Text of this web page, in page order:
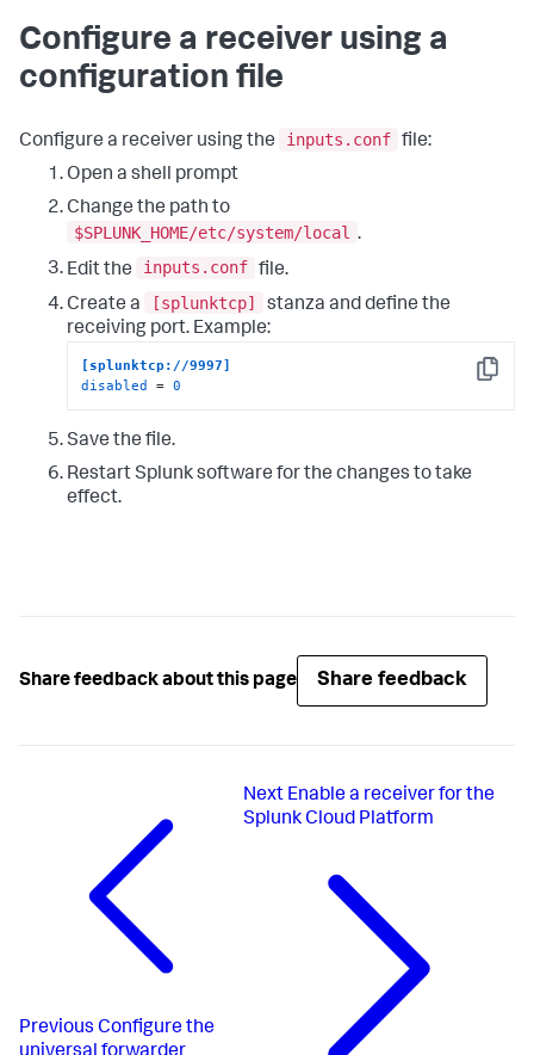
Configure a receiver using a
configuration file
Configure a receiver using the inputs.conf file:
Open a shell prompt
Change the path to
$SPLUNK_HOME/etc/system/local .
Edit the
inputs.conf file.
Create a
[splunktcp]
stanza and define the
receiving port. Example:
Copy
[splunktcp://9997]
disabled
= 0
Save the file.
Restart Splunk software for the changes to take
effect.
Share feedback about this page Share feedback
Previous Configure the
Next Enable a receiver for the
Splunk Cloud Platform